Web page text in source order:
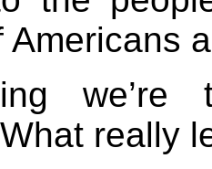
Americans
really